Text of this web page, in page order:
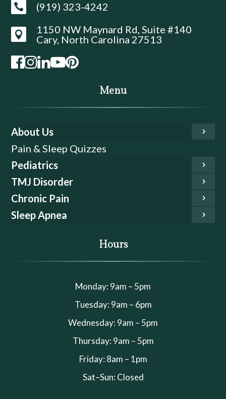
 (919) 323-4242

1150 NW Maynard Rd, Suite #140
Cary, North Carolina 27513
Menu
About Us
Pain & Sleep Quizzes
Pediatrics
TMJ Disorder
Chronic Pain
Sleep Apnea
Hours
Monday: 9am – 5pm
Tuesday: 9am – 6pm
Wednesday: 9am – 5pm
Thursday: 9am – 5pm
Friday: 8am – 1pm
Sat–Sun: Closed